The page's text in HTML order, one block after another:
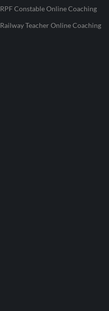
RPF Constable Online Coaching
Railway Teacher Online Coaching